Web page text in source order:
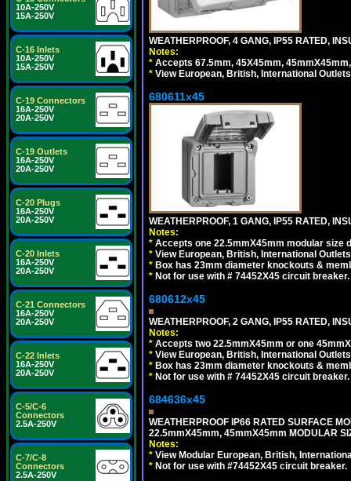
10A-250V
15A-250V
C-16 Inlets
10A-250V
15A-250V
C-19 Connectors
16A-250V
20A-250V
C-19 Outlets
16A-250V
20A-250V
C-20 Plugs
16A-250V
20A-250V
C-20 Inlets
16A-250V
20A-250V
C-21 Connectors
16A-250V
20A-250V
C-22 Inlets
16A-250V
20A-250V
C-5/C-6
Connectors
2.5A-250V
C-7/C-8
Connectors
2.5A-250V
WEATHERPROOF, 4 GANG, IP55 RATED,
Notes:
* Accepts 67.5mm, 45X45mm,
* View European, British, International
680611x45
WEATHERPROOF, 1 GANG, IP55 RATED,
Notes:
* Accepts one 22.5mmX45mm modular size
* View European, British, International
* Box has 23mm diameter knockouts &
* Not for use with # 74452X45 circuit breaker.
680612x45
WEATHERPROOF, 2 GANG, IP55 RATED,
Notes:
* Accepts two 22.5mmX45mm or one
* View European, British, International
* Box has 23mm diameter knockouts &
* Not for use with # 74452X45 circuit breaker.
684636x45
WEATHERPROOF IP66 RATED SURFACE
22.5mmX45mm, 45mmX45mm MODULAR
Notes:
* View Modular European, British,
* Not for use with #74452X45 circuit breaker.